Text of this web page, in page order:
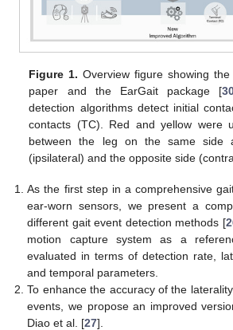
Figure 1. Overview figure showing
paper and the EarGait package [
detection algorithms detect initial
contacts (TC). Red and yellow were
between the leg on the same side
(ipsilateral) and the opposite side
As the first step in a comprehensive
ear-worn sensors, we present a
different gait event detection methods [
motion capture system as a
evaluated in terms of detection rate,
and temporal parameters.
To enhance the accuracy of the
events, we propose an improved
Diao et al. [27].